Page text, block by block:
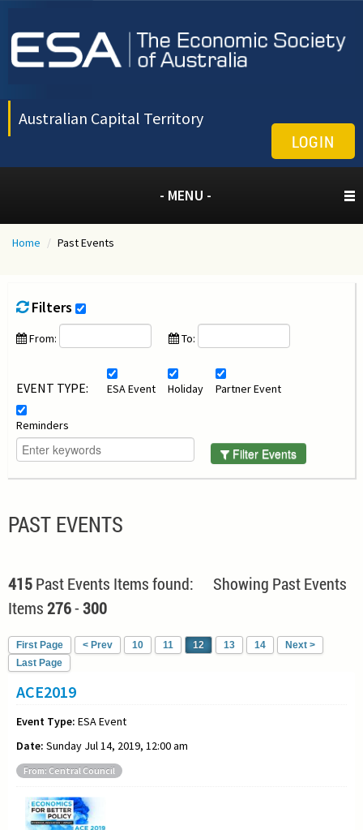
Australian Capital Territory
LOGIN
- MENU -
Home / Past Events
Filters
From: To:
EVENT TYPE: ESA Event Holiday Partner Event
Reminders
Filter Events
PAST EVENTS
415Past Events Items found: Showing Past Events
Items276-300
First Page < Prev 10 11 12 13 14
Next >
Last Page
ACE2019
Event Type: ESA Event
Date: Sunday Jul 14, 2019, 12:00 am
From: Central Council